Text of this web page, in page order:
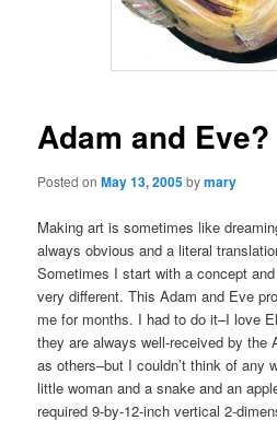
Adam and Eve?
Posted onMay 13, 2005bymary
Making art is sometimes like
always obvious and a literal
Sometimes I start with a concept
very different. This Adam and Eve
me for months. I had to do it–I love
they are always well-received by the
as others–but I couldn’t think of any
little woman and a snake and an
required 9-by-12-inch vertical 2-